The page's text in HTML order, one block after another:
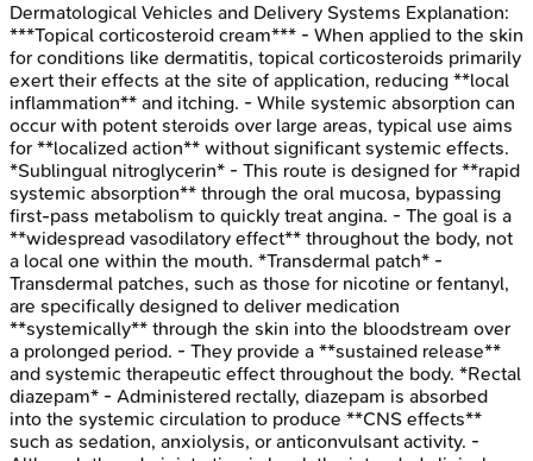
Dermatological Vehicles and Delivery Systems Explanation:
***Topical corticosteroid cream*** - When applied to the skin
for conditions like dermatitis, topical corticosteroids primarily
exert their effects at the site of application, reducing **local
inflammation** and itching. - While systemic absorption can
occur with potent steroids over large areas, typical use aims
for **localized action** without significant systemic effects.
*Sublingual nitroglycerin* - This route is designed for **rapid
systemic absorption** through the oral mucosa, bypassing
first-pass metabolism to quickly treat angina. - The goal is a
**widespread vasodilatory effect** throughout the body, not
a local one within the mouth. *Transdermal patch* -
Transdermal patches, such as those for nicotine or fentanyl,
are specifically designed to deliver medication
**systemically** through the skin into the bloodstream over
a prolonged period. - They provide a **sustained release**
and systemic therapeutic effect throughout the body. *Rectal
diazepam* - Administered rectally, diazepam is absorbed
into the systemic circulation to produce **CNS effects**
such as sedation, anxiolysis, or anticonvulsant activity. -